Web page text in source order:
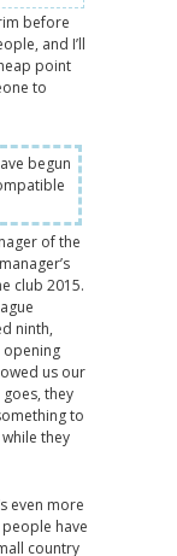
before
and I’ll
point
to
begun
of the
club 2015.
ninth,
opening
us our
they
to
they
even more
have
country